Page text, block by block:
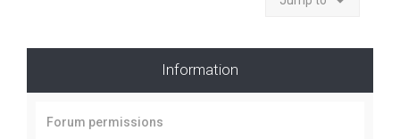
Information
Forum permissions